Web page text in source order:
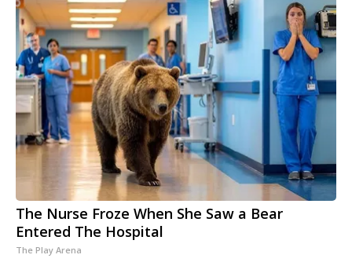
The Nurse Froze When She Saw a Bear
Entered The Hospital
The Play Arena